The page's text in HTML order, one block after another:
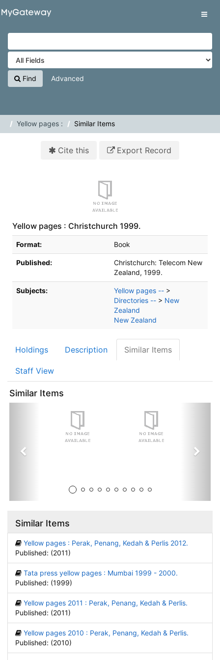
VuFind
Find Advanced
Yellow pages : Similar Items
Cite this Export Record
Yellow pages : Christchurch 1999.
Bibliographic Details
Format: Book
Published: Christchurch: Telecom New
Zealand, 1999.
Subjects: Yellow pages -- >
Directories -- > New
Zealand
New Zealand
Holdings Description Similar Items
Staff View
Similar Items
Similar Items
Yellow pages : Perak, Penang, Kedah & Perlis 2012.
Published: (2011)
Tata press yellow pages : Mumbai 1999 - 2000.
Published: (1999)
Yellow pages 2011 : Perak, Penang, Kedah & Perlis.
Published: (2011)
Yellow pages 2010 : Perak, Penang, Kedah & Perlis.
Published: (2010)